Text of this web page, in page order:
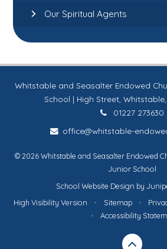
Our Spiritual Agents
Whitstable and Seasalter Endowed
School | High Street, Whitstable,
01227 273630
office@whitstable-
© 2026 Whitstable and Seasalter Endowed
Junior School
School Website Design by
High Visibility Version
• Sitemap •
•
Accessibility